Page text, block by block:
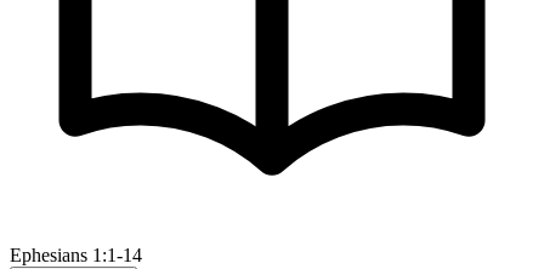
Ephesians 1:1-14